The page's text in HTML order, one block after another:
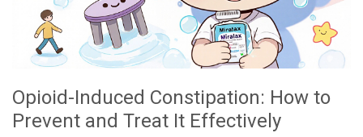
Opioid-Induced Constipation: How to
Prevent and Treat It Effectively